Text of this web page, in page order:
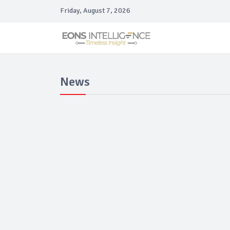
Friday, August 7, 2026
News